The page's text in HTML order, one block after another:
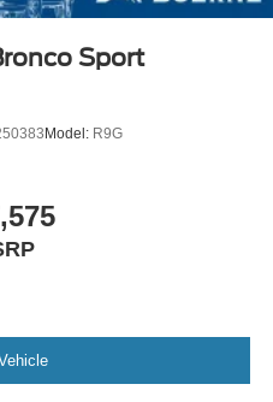
Sport
Model: R9G